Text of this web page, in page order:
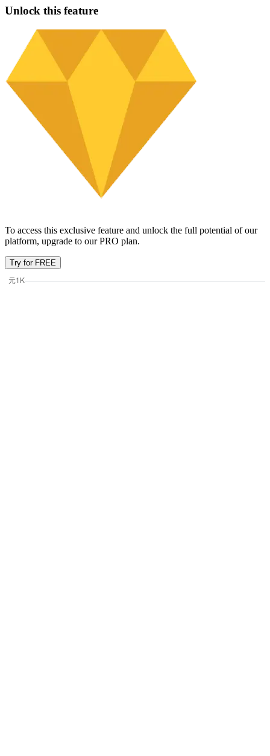
Unlock this feature
To access this exclusive feature and unlock the full potential of our
platform, upgrade to our PRO plan.
Try for FREE